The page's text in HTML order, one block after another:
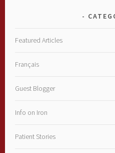
Featured Articles
Français
Guest Blogger
Info on Iron
Patient Stories